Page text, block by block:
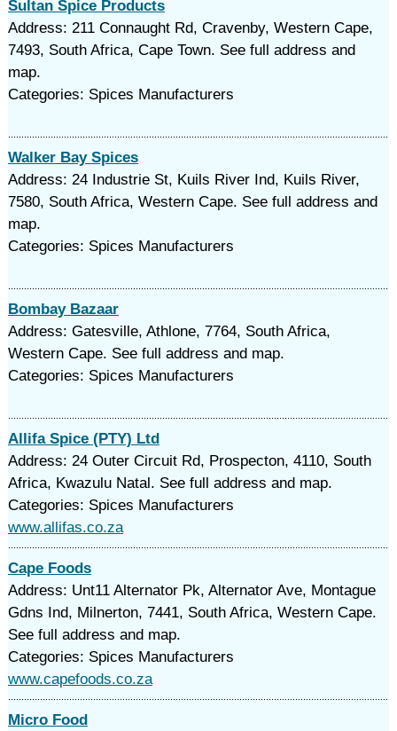
Sultan Spice Products
Address: 211 Connaught Rd, Cravenby, Western Cape,
7493, South Africa, Cape Town. See full address and
map.
Categories: Spices Manufacturers
Walker Bay Spices
Address: 24 Industrie St, Kuils River Ind, Kuils River,
7580, South Africa, Western Cape. See full address and
map.
Categories: Spices Manufacturers
Bombay Bazaar
Address: Gatesville, Athlone, 7764, South Africa,
Western Cape. See full address and map.
Categories: Spices Manufacturers
Allifa Spice (PTY) Ltd
Address: 24 Outer Circuit Rd, Prospecton, 4110, South
Africa, Kwazulu Natal. See full address and map.
Categories: Spices Manufacturers
www.allifas.co.za
Cape Foods
Address: Unt11 Alternator Pk, Alternator Ave, Montague
Gdns Ind, Milnerton, 7441, South Africa, Western Cape.
See full address and map.
Categories: Spices Manufacturers
www.capefoods.co.za
Micro Food